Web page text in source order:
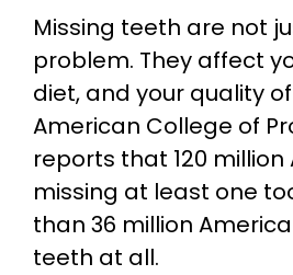
Missing teeth are not
problem. They affect
diet, and your quality of
American College of
reports that 120
missing at least one
than 36 million
teeth at all.